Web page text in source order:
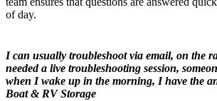
of day.
I can usually troubleshoot via email, on the
needed a live troubleshooting session,
when I wake up in the morning, I have the
Boat & RV Storage